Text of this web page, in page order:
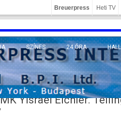
Breuerpress Heti TV
TUDOMÁNY
SZÍNES 24 ÓRA
Yisrael Eichler.